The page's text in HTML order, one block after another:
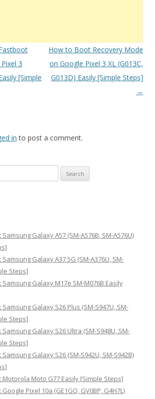
3
[Simple
How to Boot Recovery Mode
on Google Pixel 3 XL (G013C,
G013D) Easily [Simple Steps]
→
in to post a comment.
Galaxy A57 (SM-A576B, SM-A576U)
Galaxy A37 5G (SM-A376U, SM-
Steps]
Galaxy M17e SM-M076B Easily
Galaxy S26 Plus (SM-S947U, SM-
Steps]
Galaxy S26 Ultra (SM-S948U, SM-
Steps]
Galaxy S26 (SM-S942U, SM-S942B)
Motorola Moto G77 Easily [Simple Steps]
Pixel 10a (GE1GQ, GV0BP, G4H7L)